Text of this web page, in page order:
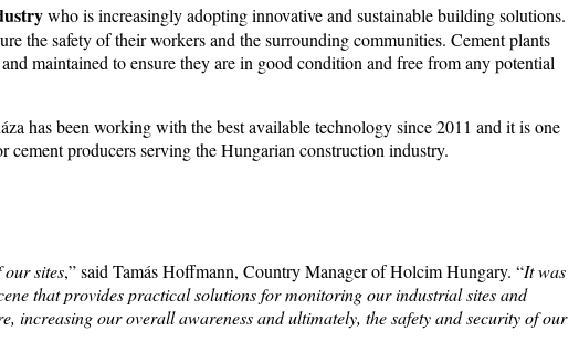
who is increasingly adopting innovative and sustainable building solutions.
the safety of their workers and the surrounding communities. Cement plants
maintained to ensure they are in good condition and free from any potential
has been working with the best available technology since 2011 and it is one
producers serving the Hungarian construction industry.
sites,” said Tamás Hoffmann, Country Manager of Holcim Hungary. “It was
that provides practical solutions for monitoring our industrial sites and
increasing our overall awareness and ultimately, the safety and security of our